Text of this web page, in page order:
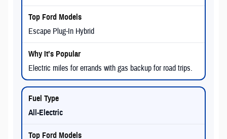
Escape Plug-In Hybrid
Electric miles for errands with gas backup for road trips.
All-Electric